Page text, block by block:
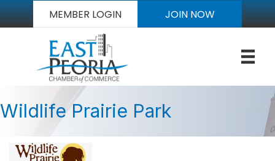
MEMBER LOGIN JOIN NOW
Wildlife Prairie Park